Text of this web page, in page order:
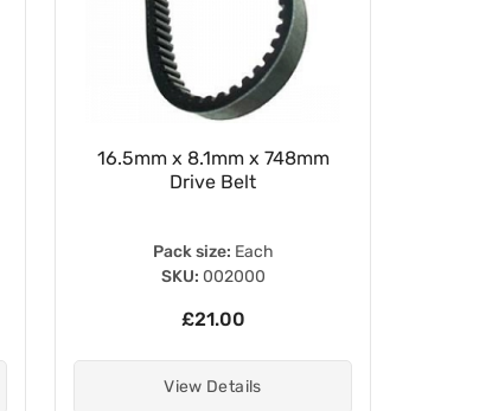
16.5mm x 8.1mm x 748mm
Drive Belt
Pack size: Each
SKU: 002000
£21.00
View Details